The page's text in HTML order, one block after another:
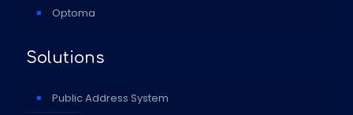
Optoma
Solutions
Public Address System